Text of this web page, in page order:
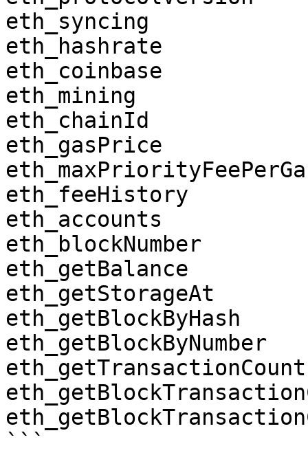
eth_syncing
eth_hashrate
eth_coinbase
eth_mining
eth_chainId
eth_gasPrice
eth_feeHistory
eth_accounts
eth_blockNumber
eth_getBalance
eth_getStorageAt
eth_getBlockByHash
eth_getBlockByNumber
eth_getTransactionCount
```